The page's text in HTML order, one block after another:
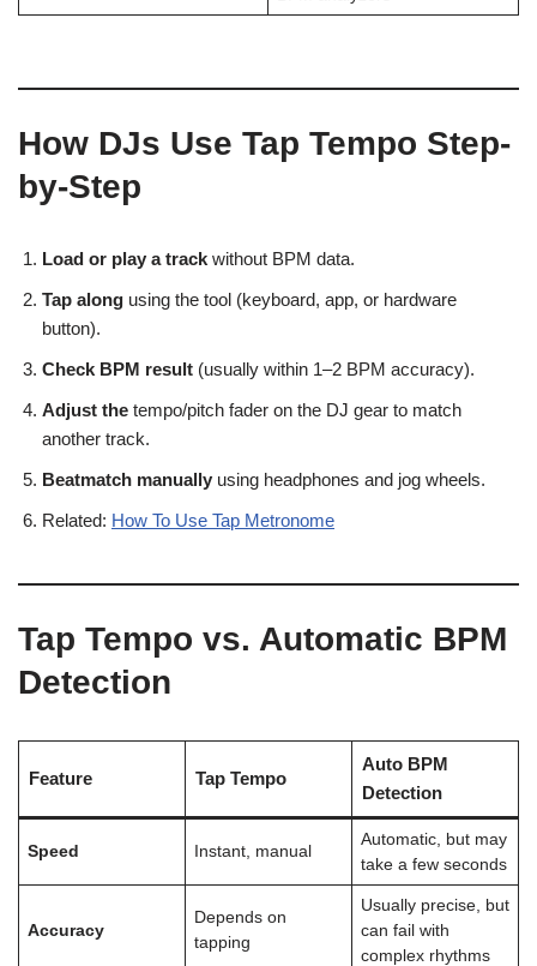
How DJs Use Tap Tempo Step-
by-Step
Load or play a track without BPM data.
Tap along using the tool (keyboard, app, or hardware
button).
Check BPM result (usually within 1–2 BPM accuracy).
Adjust the tempo/pitch fader on the DJ gear to match
another track.
Beatmatch manually using headphones and jog wheels.
Related: How To Use Tap Metronome
Tap Tempo vs. Automatic BPM
Detection
Feature Tap Tempo
Auto BPM
Detection
Speed Instant, manual
Automatic, but may
take a few seconds
Accuracy
Depends on
tapping
Usually precise, but
can fail with
complex rhythms